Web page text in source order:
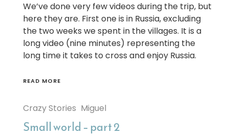
We’ve done very few videos during the trip, but
here they are. First one is in Russia, excluding
the two weeks we spent in the villages. It is a
long video (nine minutes) representing the
long time it takes to cross and enjoy Russia.
READ MORE
Crazy Stories Miguel
Small world – part 2